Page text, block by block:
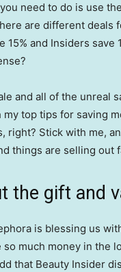
need to do is use
are different deals
15% and Insiders
and all of the unreal
top tips for saving
right? Stick with me,
things are selling out
the gift and
is blessing us
so much money in the
that Beauty Insider